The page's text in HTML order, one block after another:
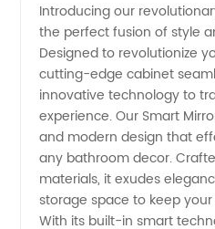
Mirror
Cabinet
Manufacturer
in China
Introducing our
the perfect fusion of style
Designed to revolutionize
cutting-edge cabinet
innovative technology to
experience. Our Smart
and modern design that
any bathroom decor.
materials, it exudes
storage space to keep
With its built-in smart